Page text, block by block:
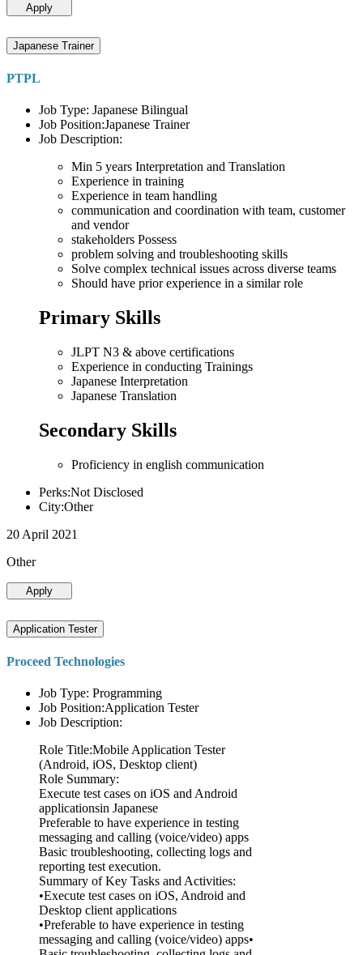
Apply
Japanese Trainer
PTPL
Job Type: Japanese Bilingual
Job Position:Japanese Trainer
Job Description:
Min 5 years Interpretation and Translation
Experience in training
Experience in team handling
communication and coordination with team, customer
and vendor
stakeholders Possess
problem solving and troubleshooting skills
Solve complex technical issues across diverse teams
Should have prior experience in a similar role
Primary Skills
JLPT N3 & above certifications
Experience in conducting Trainings
Japanese Interpretation
Japanese Translation
Secondary Skills
Proficiency in english communication
Perks:Not Disclosed
City:Other
20 April 2021
Other
Apply
Application Tester
Proceed Technologies
Job Type: Programming
Job Position:Application Tester
Job Description:
Role Title:Mobile Application Tester
(Android, iOS, Desktop client)
Role Summary:
Execute test cases on iOS and Android
applicationsin Japanese
Preferable to have experience in testing
messaging and calling (voice/video) apps
Basic troubleshooting, collecting logs and
reporting test execution.
Summary of Key Tasks and Activities:
•Execute test cases on iOS, Android and
Desktop client applications
•Preferable to have experience in testing
messaging and calling (voice/video) apps•